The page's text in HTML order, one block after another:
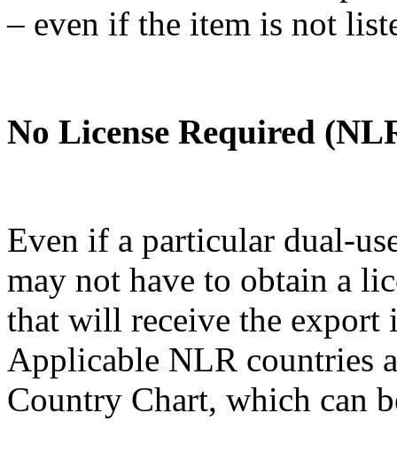
– even if the item is not
No License Required
Even if a particular dual-
may not have to obtain a
that will receive the export
Applicable NLR countries
Country Chart, which can